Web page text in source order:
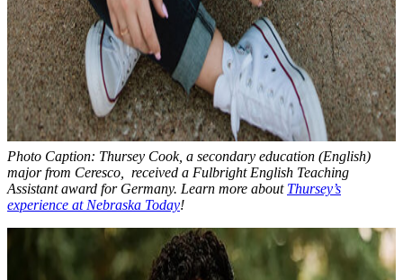
Photo Caption: Thursey Cook, a secondary education (English)
major from Ceresco, received a Fulbright English Teaching
Assistant award for Germany. Learn more about Thursey’s
experience at Nebraska Today!